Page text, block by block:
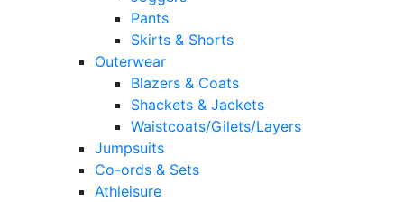
Pants
Skirts & Shorts
Outerwear
Blazers & Coats
Shackets & Jackets
Waistcoats/Gilets/Layers
Jumpsuits
Co-ords & Sets
Athleisure